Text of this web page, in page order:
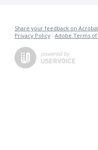
Share your feedback on
Privacy Policy · Adobe Terms of